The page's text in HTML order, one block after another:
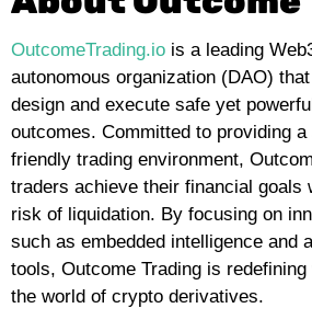
OutcomeTrading.io is a leading
autonomous organization (DAO)
design and execute safe yet
outcomes. Committed to providing
friendly trading environment,
traders achieve their financial goals
risk of liquidation. By focusing on
such as embedded intelligence and
tools, Outcome Trading is redefining
the world of crypto derivatives.